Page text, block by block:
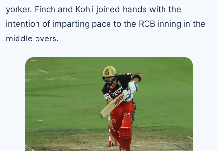
yorker. Finch and Kohli joined hands with the
intention of imparting pace to the RCB inning in the
middle overs.